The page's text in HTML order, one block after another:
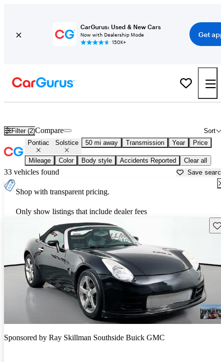
CarGurus: Used & New Cars
Now with Dealership Mode
150K+
Get
Filter (2) Sort
Compare
Pontiac Solstice 50 mi away Transmission Year Price
Mileage Color Body style Accidents Reported Clear all
33 vehicles found Save
Shop with transparent pricing.
Only show listings that include dealer fees
Sponsored by Ray Skillman Southside Buick GMC